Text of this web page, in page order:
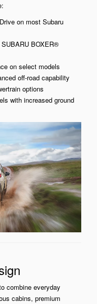
on most Subaru
BOXER®
on select models
off-road capability
options
with increased ground
combine everyday
cabins, premium